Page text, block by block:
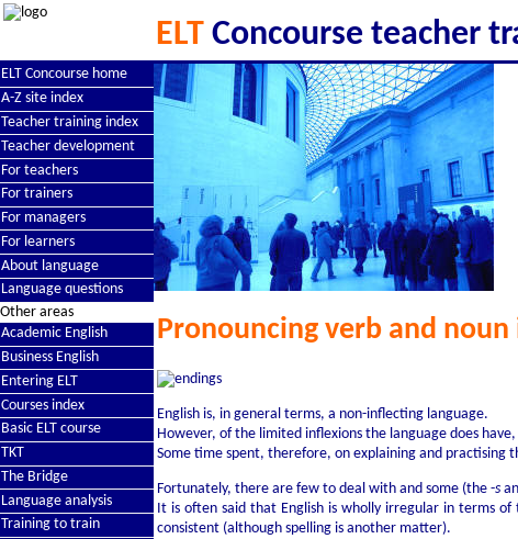
ELT Concourse teacher
ELT Concourse home
A-Z site index
Teacher training index
Teacher development
For teachers
For trainers
For managers
For learners
About language
Language questions
Other areas
Academic English
Business English
Entering ELT
Courses index
Basic ELT course
TKT
The Bridge
Language analysis
Training to train
Pronouncing verb and
English is, in general terms, a non-inflecting language.
However, of the limited inflexions the language does
Some time spent, therefore, on explaining and practising
Fortunately, there are few to deal with and some (the -s
It is often said that English is wholly irregular in terms
consistent (although spelling is another matter).